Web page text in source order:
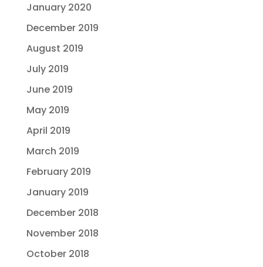
January 2020
December 2019
August 2019
July 2019
June 2019
May 2019
April 2019
March 2019
February 2019
January 2019
December 2018
November 2018
October 2018